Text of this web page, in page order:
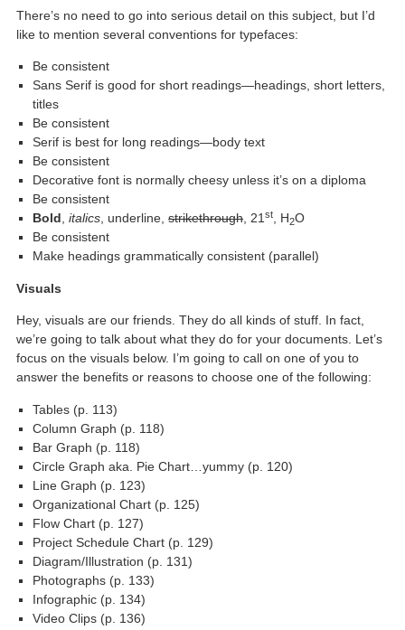
There’s no need to go into serious detail on this subject, but I’d
like to mention several conventions for typefaces:
Be consistent
Sans Serif is good for short readings—headings, short letters,
titles
Be consistent
Serif is best for long readings—body text
Be consistent
Decorative font is normally cheesy unless it’s on a diploma
Be consistent
Bold ,italics , underline,strikethrough , 21st , H2O
Be consistent
Make headings grammatically consistent (parallel)
Visuals
Hey, visuals are our friends. They do all kinds of stuff. In fact,
we’re going to talk about what they do for your documents. Let’s
focus on the visuals below. I’m going to call on one of you to
answer the benefits or reasons to choose one of the following:
Tables (p. 113)
Column Graph (p. 118)
Bar Graph (p. 118)
Circle Graph aka. Pie Chart…yummy (p. 120)
Line Graph (p. 123)
Organizational Chart (p. 125)
Flow Chart (p. 127)
Project Schedule Chart (p. 129)
Diagram/Illustration (p. 131)
Photographs (p. 133)
Infographic (p. 134)
Video Clips (p. 136)